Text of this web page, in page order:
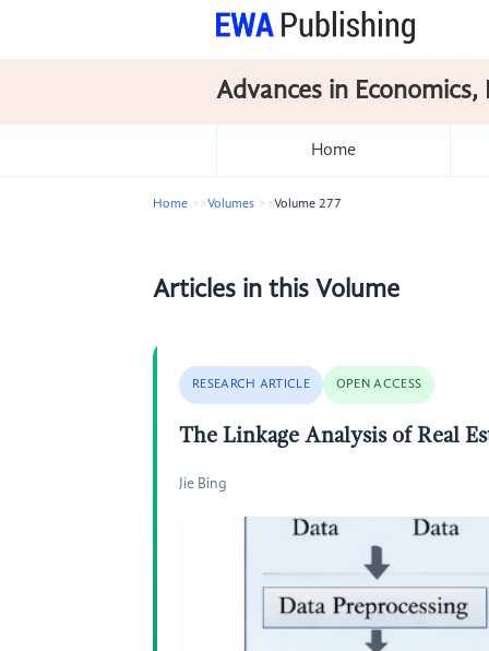
Advances in
Home
Home Volumes Volume 277
Articles in this Volume
RESEARCH ARTICLE OPEN ACCESS
The Linkage Analysis of Real
Jie Bing